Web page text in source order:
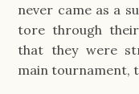
never came as a
tore through
that they were
main tournament,